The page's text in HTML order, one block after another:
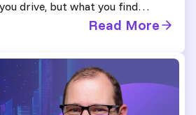
drive, but what you find…
Read More